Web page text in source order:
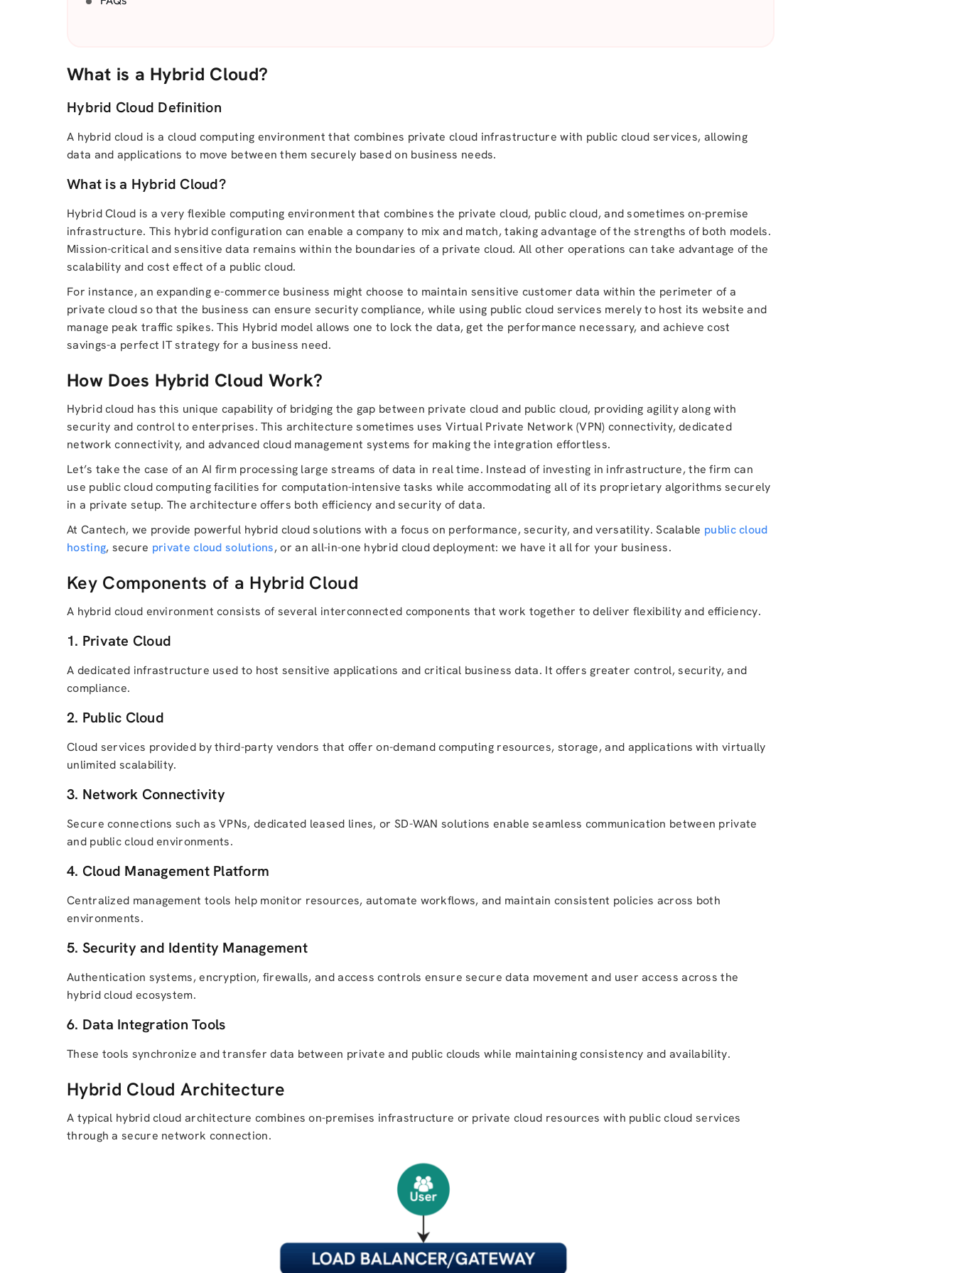
What is a Hybrid Cloud?
Hybrid Cloud Definition
A hybrid cloud is a cloud computing environment that combines private cloud infrastructure with public cloud services, allowing
data and applications to move between them securely based on business needs.
What is a Hybrid Cloud?
Hybrid Cloud is a very flexible computing environment that combines the private cloud, public cloud, and sometimes on-premise
infrastructure. This hybrid configuration can enable a company to mix and match, taking advantage of the strengths of both models.
Mission-critical and sensitive data remains within the boundaries of a private cloud. All other operations can take advantage of the
scalability and cost effect of a public cloud.
For instance, an expanding e-commerce business might choose to maintain sensitive customer data within the perimeter of a
private cloud so that the business can ensure security compliance, while using public cloud services merely to host its website and
manage peak traffic spikes. This Hybrid model allows one to lock the data, get the performance necessary, and achieve cost
savings-a perfect IT strategy for a business need.
How Does Hybrid Cloud Work?
Hybrid cloud has this unique capability of bridging the gap between private cloud and public cloud, providing agility along with
security and control to enterprises. This architecture sometimes uses Virtual Private Network (VPN) connectivity, dedicated
network connectivity, and advanced cloud management systems for making the integration effortless.
Let’s take the case of an AI firm processing large streams of data in real time. Instead of investing in infrastructure, the firm can
use public cloud computing facilities for computation-intensive tasks while accommodating all of its proprietary algorithms securely
in a private setup. The architecture offers both efficiency and security of data.
At Cantech, we provide powerful hybrid cloud solutions with a focus on performance, security, and versatility. Scalable public cloud
hosting, secure private cloud solutions, or an all-in-one hybrid cloud deployment: we have it all for your business.
Key Components of a Hybrid Cloud
A hybrid cloud environment consists of several interconnected components that work together to deliver flexibility and efficiency.
1. Private Cloud
A dedicated infrastructure used to host sensitive applications and critical business data. It offers greater control, security, and
compliance.
2. Public Cloud
Cloud services provided by third-party vendors that offer on-demand computing resources, storage, and applications with virtually
unlimited scalability.
3. Network Connectivity
Secure connections such as VPNs, dedicated leased lines, or SD-WAN solutions enable seamless communication between private
and public cloud environments.
4. Cloud Management Platform
Centralized management tools help monitor resources, automate workflows, and maintain consistent policies across both
environments.
5. Security and Identity Management
Authentication systems, encryption, firewalls, and access controls ensure secure data movement and user access across the
hybrid cloud ecosystem.
6. Data Integration Tools
These tools synchronize and transfer data between private and public clouds while maintaining consistency and availability.
Hybrid Cloud Architecture
A typical hybrid cloud architecture combines on-premises infrastructure or private cloud resources with public cloud services
through a secure network connection.